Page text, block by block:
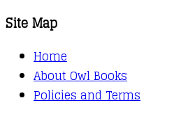
Site Map
Home
About Owl Books
Policies and Terms